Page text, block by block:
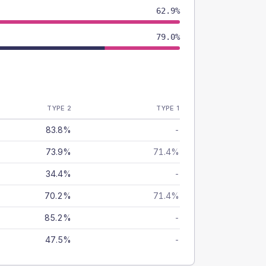
62.9%
79.0%
TYPE 2 TYPE 1
83.8% -
73.9% 71.4%
34.4% -
70.2% 71.4%
85.2% -
47.5% -